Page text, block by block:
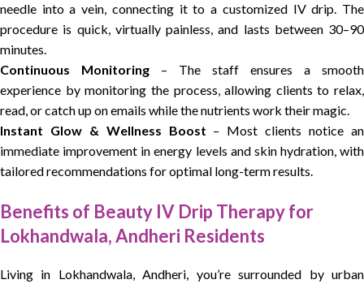
needle into a vein, connecting it to a customized IV drip. The
procedure is quick, virtually painless, and lasts between 30–90
minutes.
Continuous Monitoring – The staff ensures a smooth
experience by monitoring the process, allowing clients to relax,
read, or catch up on emails while the nutrients work their magic.
Instant Glow & Wellness Boost – Most clients notice an
immediate improvement in energy levels and skin hydration, with
tailored recommendations for optimal long-term results.
Benefits of Beauty IV Drip Therapy for
Lokhandwala, Andheri Residents
Living in Lokhandwala, Andheri, you’re surrounded by urban